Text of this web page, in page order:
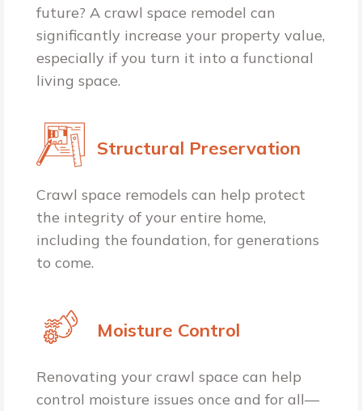
future? A crawl space remodel can
significantly increase your property value,
especially if you turn it into a functional
living space.
Structural Preservation
Crawl space remodels can help protect
the integrity of your entire home,
including the foundation, for generations
to come.
Moisture Control
Renovating your crawl space can help
control moisture issues once and for all—